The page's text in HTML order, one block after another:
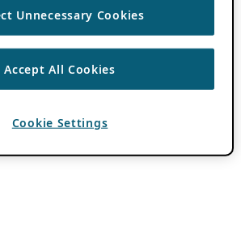
Unnecessary Cookies
Accept All Cookies
Cookie Settings